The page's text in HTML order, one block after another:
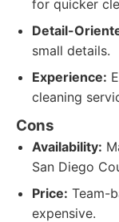
for quicker
Detail-
small details.
Experience:
cleaning
Cons
Availability:
San Diego
Price: Team-
expensive.